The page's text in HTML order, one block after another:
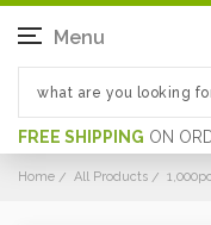
FREE SHIPPING ON
Menu
Home All Products